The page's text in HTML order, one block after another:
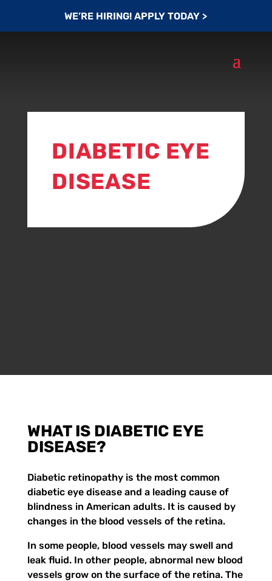
WE’RE HIRING! APPLY TODAY >
DIABETIC EYE
DISEASE
WHAT IS DIABETIC EYE
DISEASE?
Diabetic retinopathy is the most common
diabetic eye disease and a leading cause of
blindness in American adults. It is caused by
changes in the blood vessels of the retina.
In some people, blood vessels may swell and
leak fluid. In other people, abnormal new blood
vessels grow on the surface of the retina. The